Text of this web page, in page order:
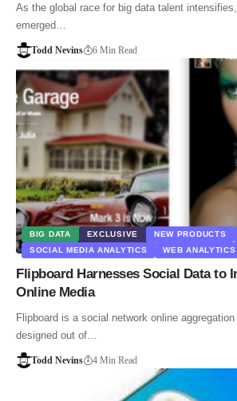
As the global race for big data talent
emerged…
Todd Nevins 6 Min Read
BIG DATA EXCLUSIVE NEW PRODUCTS
SOCIAL MEDIA ANALYTICS
WEB ANALYTICS
Flipboard Harnesses Social Data to
Online Media
Flipboard is a social network online
designed out of…
Todd Nevins 4 Min Read